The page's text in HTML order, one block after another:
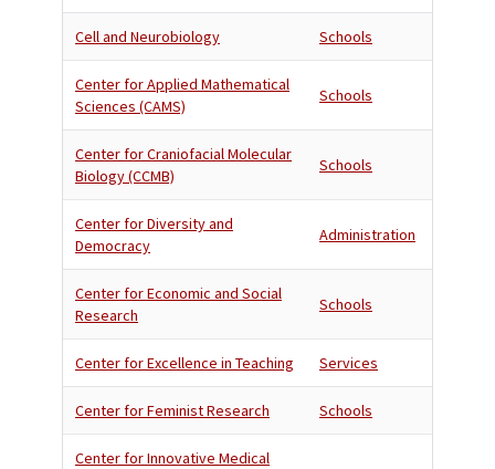
Cell and Neurobiology Schools
Center for Applied Mathematical
Sciences (CAMS)
Schools
Center for Craniofacial Molecular
Biology (CCMB)
Schools
Center for Diversity and
Democracy
Administration
Center for Economic and Social
Research
Schools
Center for Excellence in Teaching Services
Center for Feminist Research Schools
Center for Innovative Medical